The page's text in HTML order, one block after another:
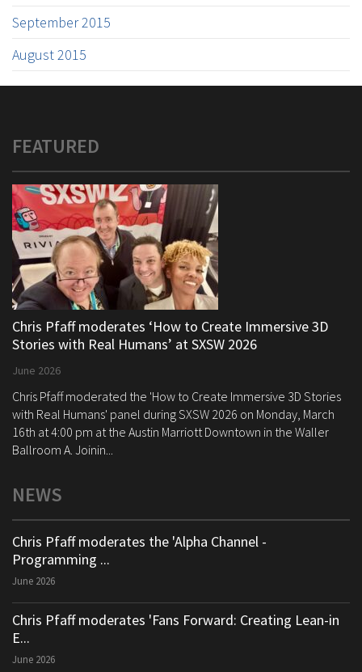
September 2015
August 2015
FEATURED
Chris Pfaff moderates ‘How to Create Immersive 3D
Stories with Real Humans’ at SXSW 2026
June 2026
Chris Pfaff moderated the 'How to Create Immersive 3D Stories
with Real Humans' panel during SXSW 2026 on Monday, March
16th at 4:00 pm at the Austin Marriott Downtown in the Waller
Ballroom A. Joinin...
NEWS
Chris Pfaff moderates the 'Alpha Channel -
Programming ...
June 2026
Chris Pfaff moderates 'Fans Forward: Creating Lean-in
E...
June 2026